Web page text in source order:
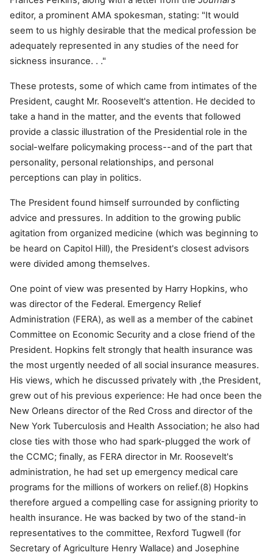
editor, a prominent AMA spokesman, stating: "It would
seem to us highly desirable that the medical profession be
adequately represented in any studies of the need for
sickness insurance. . ."
These protests, some of which came from intimates of the
President, caught Mr. Roosevelt's attention. He decided to
take a hand in the matter, and the events that followed
provide a classic illustration of the Presidential role in the
social-welfare policymaking process--and of the part that
personality, personal relationships, and personal
perceptions can play in politics.
The President found himself surrounded by conflicting
advice and pressures. In addition to the growing public
agitation from organized medicine (which was beginning to
be heard on Capitol Hill), the President's closest advisors
were divided among themselves.
One point of view was presented by Harry Hopkins, who
was director of the Federal. Emergency Relief
Administration (FERA), as well as a member of the cabinet
Committee on Economic Security and a close friend of the
President. Hopkins felt strongly that health insurance was
the most urgently needed of all social insurance measures.
His views, which he discussed privately with ,the President,
grew out of his previous experience: He had once been the
New Orleans director of the Red Cross and director of the
New York Tuberculosis and Health Association; he also had
close ties with those who had spark-plugged the work of
the CCMC; finally, as FERA director in Mr. Roosevelt's
administration, he had set up emergency medical care
programs for the millions of workers on relief.(8) Hopkins
therefore argued a compelling case for assigning priority to
health insurance. He was backed by two of the stand-in
representatives to the committee, Rexford Tugwell (for
Secretary of Agriculture Henry Wallace) and Josephine